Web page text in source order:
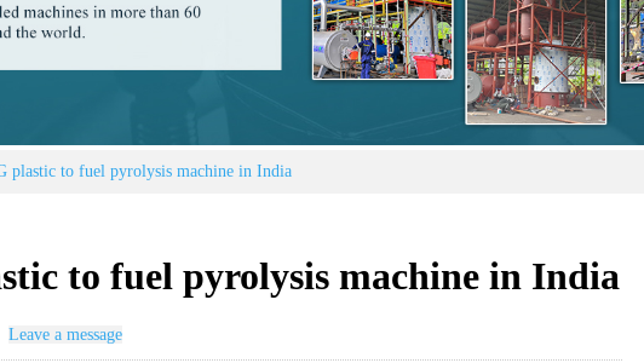
plastic to fuel pyrolysis machine in India
to fuel pyrolysis machine in India
Leave a message